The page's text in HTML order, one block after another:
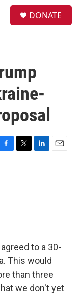
DONATE
T
L
E
to a 30-
This would
than three
we don't yet